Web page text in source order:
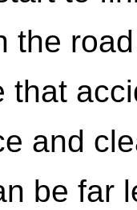
the
that
and
be far